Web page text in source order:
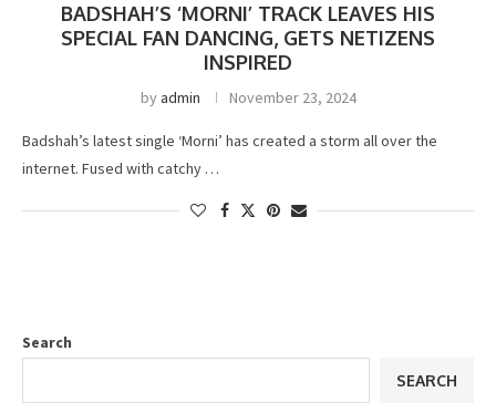
BADSHAH’S ‘MORNI’ TRACK LEAVES HIS
SPECIAL FAN DANCING, GETS NETIZENS
INSPIRED
byadmin November 23, 2024
Badshah’s latest single ‘Morni’ has created a storm all over the
internet. Fused with catchy …
Search
SEARCH